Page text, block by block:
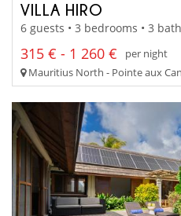
VILLA HIRO
6 guests • 3 bedrooms • 3
315 € - 1 260 €
per night
Mauritius North - Pointe aux